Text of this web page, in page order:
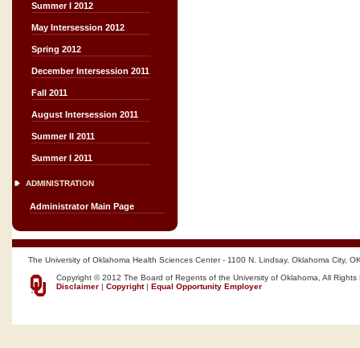
Summer I 2012
May Intersession 2012
Spring 2012
December Intersession 2011
Fall 2011
August Intersession 2011
Summer II 2011
Summer I 2011
ADMINISTRATION
Administrator Main Page
The University of Oklahoma Health Sciences Center - 1100 N. Lindsay, Oklahoma City,
Copyright © 2012 The Board of Regents of the University of Oklahoma, All Rights
Disclaimer | Copyright| Equal Opportunity Employer